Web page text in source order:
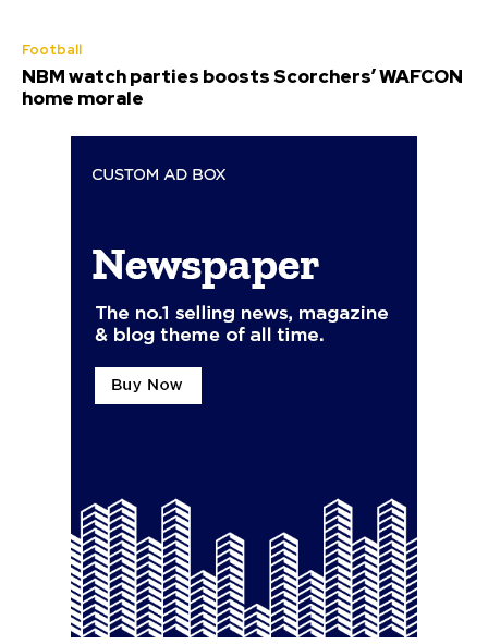
Football
NBM watch parties boosts Scorchers’ WAFCON
home morale